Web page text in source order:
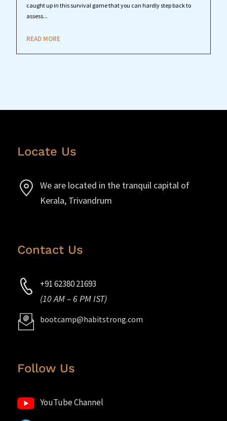
caught up in this survival game that you can hardly step back to
assess...
READ MORE
Locate Us
We are located in the tranquil capital of
Kerala, Trivandrum
Contact Us
+91 62380 21693
(10 AM – 6 PM IST)
bootcamp@habitstrong.com
Follow Us
YouTube Channel